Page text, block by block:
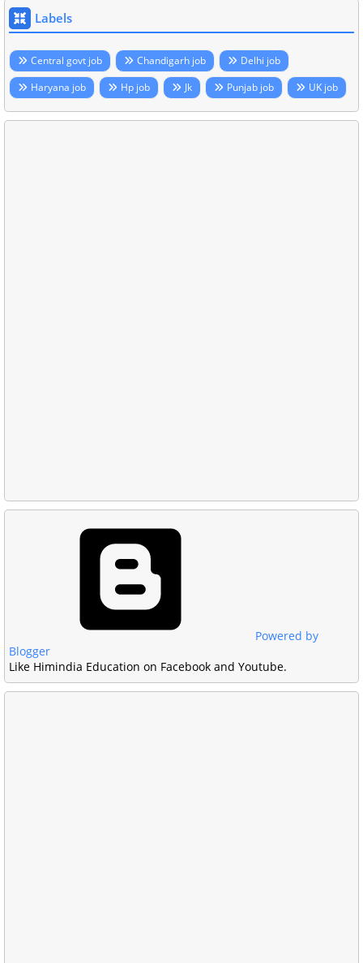
Labels
Central govt job Chandigarh job
Delhi job
Haryana job
Hp job Jk Punjab job UK job
Powered by
Blogger
Like Himindia Education on Facebook and Youtube.